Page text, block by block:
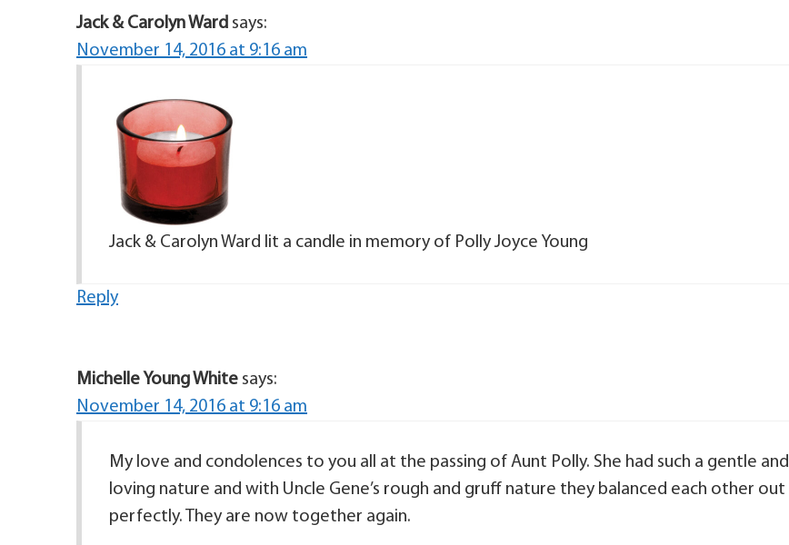
Jack & Carolyn Ward says:
November 14, 2016 at 9:16 am
Jack & Carolyn Ward lit a candle in memory of Polly Joyce Young
Reply
Michelle Young White says:
November 14, 2016 at 9:16 am
My love and condolences to you all at the passing of Aunt Polly. She had such a gentle and
loving nature and with Uncle Gene’s rough and gruff nature they balanced each other out
perfectly. They are now together again.